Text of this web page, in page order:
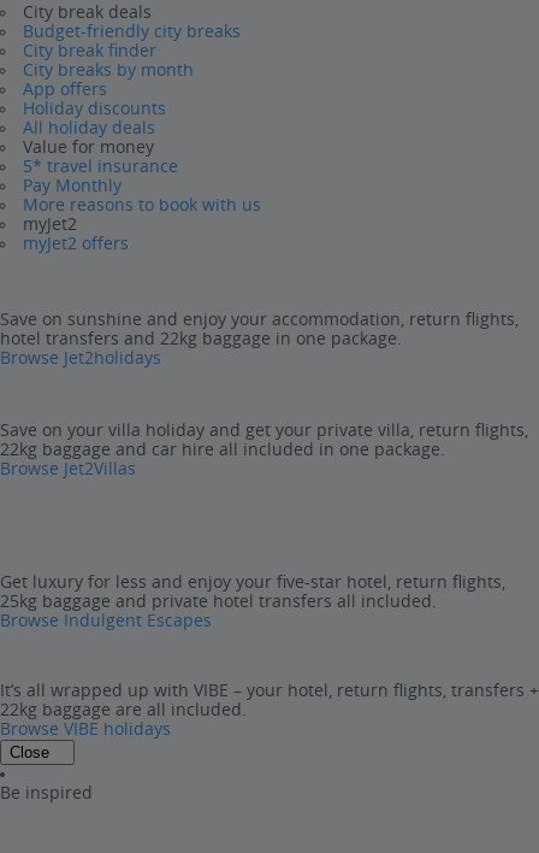
City break deals
Budget-friendly city breaks
City break finder
City breaks by month
App offers
Holiday discounts
All holiday deals
Value for money
5* travel insurance
Pay Monthly
More reasons to book with us
myJet2
myJet2 offers
Save on sunshine and enjoy your accommodation, return flights,
hotel transfers and 22kg baggage in one package.
Browse Jet2holidays
Save on your villa holiday and get your private villa, return flights,
22kg baggage and car hire all included in one package.
Browse Jet2Villas
Get luxury for less and enjoy your five-star hotel, return flights,
25kg baggage and private hotel transfers all included.
Browse Indulgent Escapes
It’s all wrapped up with VIBE – your hotel, return flights, transfers +
22kg baggage are all included.
Browse VIBE holidays
Close
Be inspired